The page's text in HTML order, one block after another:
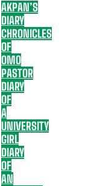
AKPAN’S
DIARY
CHRONICLES
OF
OMO
PASTOR
DIARY
OF
A
UNIVERSITY
GIRL
DIARY
OF
AN